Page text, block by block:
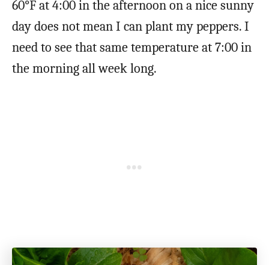
60°F at 4:00 in the afternoon on a nice sunny
day does not mean I can plant my peppers. I
need to see that same temperature at 7:00 in
the morning all week long.